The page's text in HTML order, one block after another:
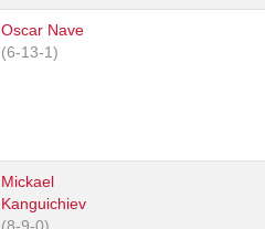
Oscar Nave
(6-13-1)
Mickael
Kanguichiev